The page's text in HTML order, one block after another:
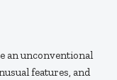
an unconventional
features, and